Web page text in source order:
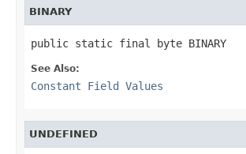
BINARY
public static final byte BINARY
See Also:
Constant Field Values
UNDEFINED